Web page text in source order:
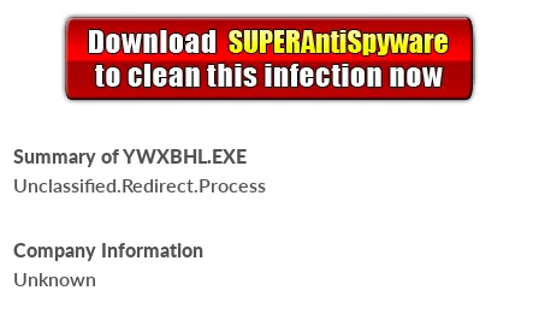
Summary of YWXBHL.EXE
Unclassified.Redirect.Process
Company Information
Unknown